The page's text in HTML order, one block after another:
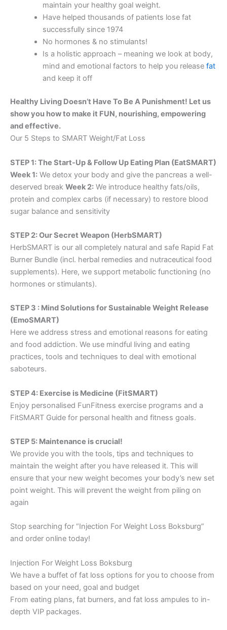
maintain your healthy goal weight.
Have helped thousands of patients lose fat
successfully since 1974
No hormones & no stimulants!
Is a holistic approach – meaning we look at body,
mind and emotional factors to help you release fat
and keep it off
Healthy Living Doesn’t Have To Be A Punishment! Let us
show you how to make it FUN, nourishing, empowering
and effective.
Our 5 Steps to SMART Weight/Fat Loss
STEP 1: The Start-Up & Follow Up Eating Plan (EatSMART)
Week 1: We detox your body and give the pancreas a well-
deserved break Week 2: We introduce healthy fats/oils,
protein and complex carbs (if necessary) to restore blood
sugar balance and sensitivity
STEP 2: Our Secret Weapon (HerbSMART)
HerbSMART is our all completely natural and safe Rapid Fat
Burner Bundle (incl. herbal remedies and nutraceutical food
supplements). Here, we support metabolic functioning (no
hormones or stimulants).
STEP 3 : Mind Solutions for Sustainable Weight Release
(EmoSMART)
Here we address stress and emotional reasons for eating
and food addiction. We use mindful living and eating
practices, tools and techniques to deal with emotional
saboteurs.
STEP 4: Exercise is Medicine (FitSMART)
Enjoy personalised FunFitness exercise programs and a
FitSMART Guide for personal health and fitness goals.
STEP 5: Maintenance is crucial!
We provide you with the tools, tips and techniques to
maintain the weight after you have released it. This will
ensure that your new weight becomes your body’s new set
point weight. This will prevent the weight from piling on
again
Stop searching for “Injection For Weight Loss Boksburg”
and order online today!
Injection For Weight Loss Boksburg
We have a buffet of fat loss options for you to choose from
based on your need, goal and budget
From eating plans, fat burners, and fat loss ampules to in-
depth VIP packages.